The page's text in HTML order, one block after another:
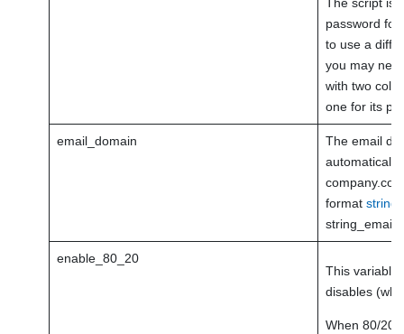
The script is
password for
to use a
you may
with two
one for its
email_domain
The email
format
string_email
enable_80_20
This variable
disables
When 80/20